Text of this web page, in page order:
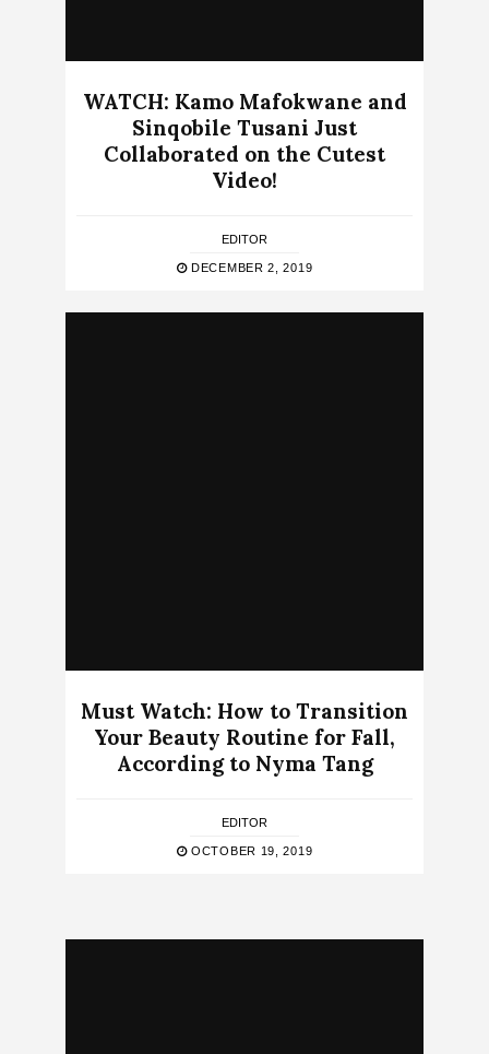
WATCH: Kamo Mafokwane and
Sinqobile Tusani Just
Collaborated on the Cutest
Video!
EDITOR
DECEMBER 2, 2019
Must Watch: How to Transition
Your Beauty Routine for Fall,
According to Nyma Tang
EDITOR
OCTOBER 19, 2019